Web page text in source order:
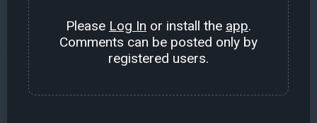
Please Log In or install the app.
Comments can be posted only by
registered users.